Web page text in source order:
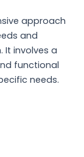
approach
and
It involves a
functional
needs.